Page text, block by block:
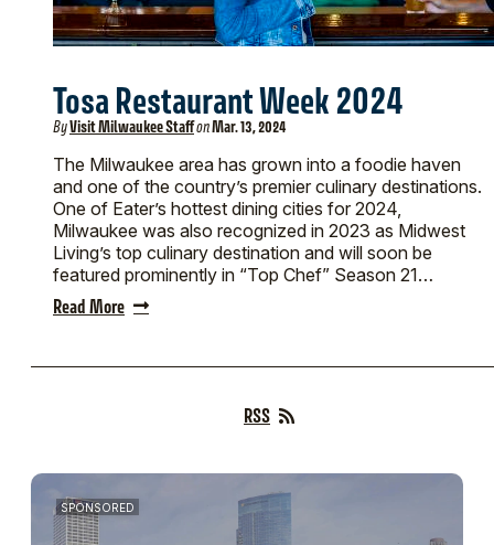
Tosa Restaurant Week 2024
ByVisit Milwaukee StaffonMar. 13, 2024
The Milwaukee area has grown into a foodie haven
and one of the country’s premier culinary destinations.
One of Eater’s hottest dining cities for 2024,
Milwaukee was also recognized in 2023 as Midwest
Living’s top culinary destination and will soon be
featured prominently in “Top Chef” Season 21…
Read More
RSS
SPONSORED